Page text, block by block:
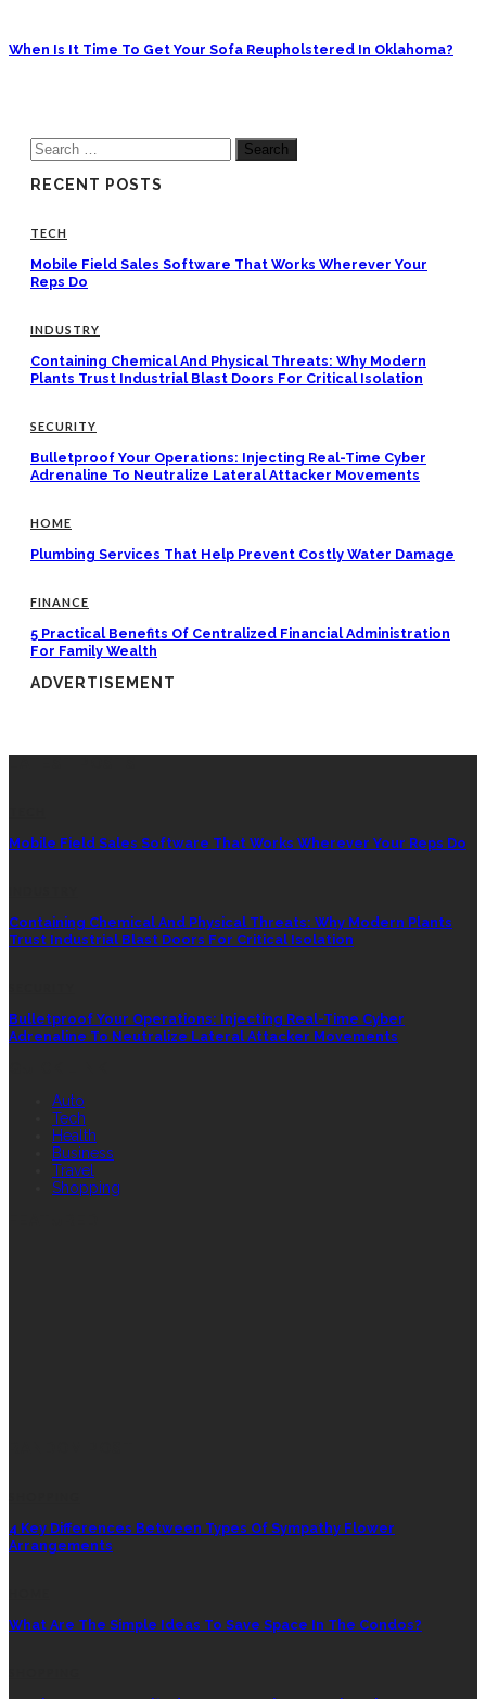
When Is It Time To Get Your Sofa Reupholstered In Oklahoma?
Search
for:
RECENT POSTS
TECH
Mobile Field Sales Software That Works Wherever Your
Reps Do
INDUSTRY
Containing Chemical And Physical Threats: Why Modern
Plants Trust Industrial Blast Doors For Critical Isolation
SECURITY
Bulletproof Your Operations: Injecting Real-Time Cyber
Adrenaline To Neutralize Lateral Attacker Movements
HOME
Plumbing Services That Help Prevent Costly Water Damage
FINANCE
5 Practical Benefits Of Centralized Financial Administration
For Family Wealth
ADVERTISEMENT
Mobile Field Sales Software That Works Wherever Your Reps Do
Containing Chemical And Physical Threats: Why Modern Plants
Trust Industrial Blast Doors For Critical Isolation
Bulletproof Your Operations: Injecting Real-Time Cyber
Adrenaline To Neutralize Lateral Attacker Movements
Auto
Tech
Health
Business
Travel
Shopping
4 Key Differences Between Types Of Sympathy Flower
Arrangements
What Are The Simple Ideas To Save Space In The Condos?